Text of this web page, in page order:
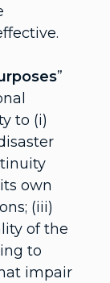
”
to (i)
own
(iii)
of the
to
impair